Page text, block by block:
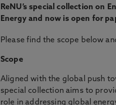
ReNU’s special collection on
Energy and now is open for
Please find the scope below
Scope
Aligned with the global push
special collection aims to
role in addressing global